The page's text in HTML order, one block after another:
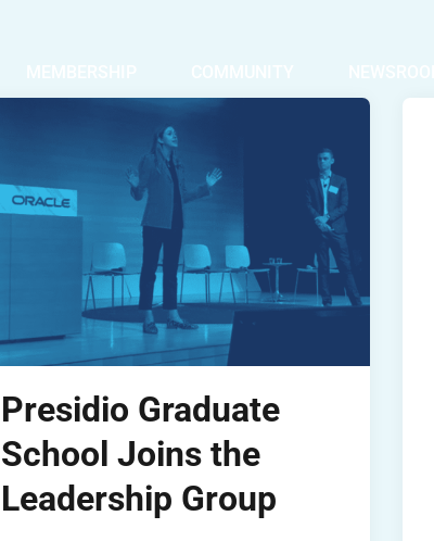
Presidio Graduate
School Joins the
Leadership Group